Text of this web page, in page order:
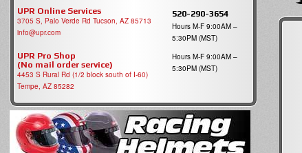
UPR Online Services
3705 S, Palo Verde Rd Tucson, AZ 85713
info@upr.com
520-290-3654
Hours M-F 9:00AM –
5:30PM (MST)
UPR Pro Shop
(No mail order service)
4453 S Rural Rd (1/2 block south of I-60)
Tempe, AZ 85282
Hours M-F 9:00AM –
5:30PM (MST)